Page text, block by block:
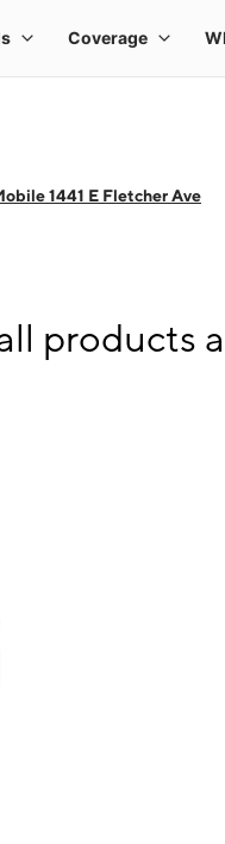
1441 E Fletcher Ave
products